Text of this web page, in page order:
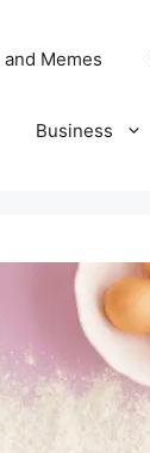
Memes
Business